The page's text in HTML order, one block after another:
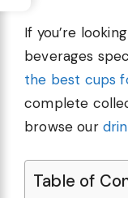
If you’re
beverages
the best cups
complete
browse our
Table of